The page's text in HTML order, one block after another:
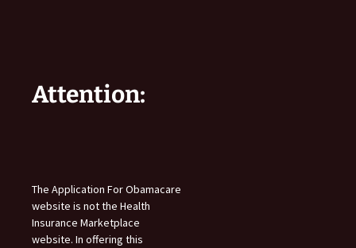
Attention:
The Application For Obamacare
website is not the Health
Insurance Marketplace
website. In offering this